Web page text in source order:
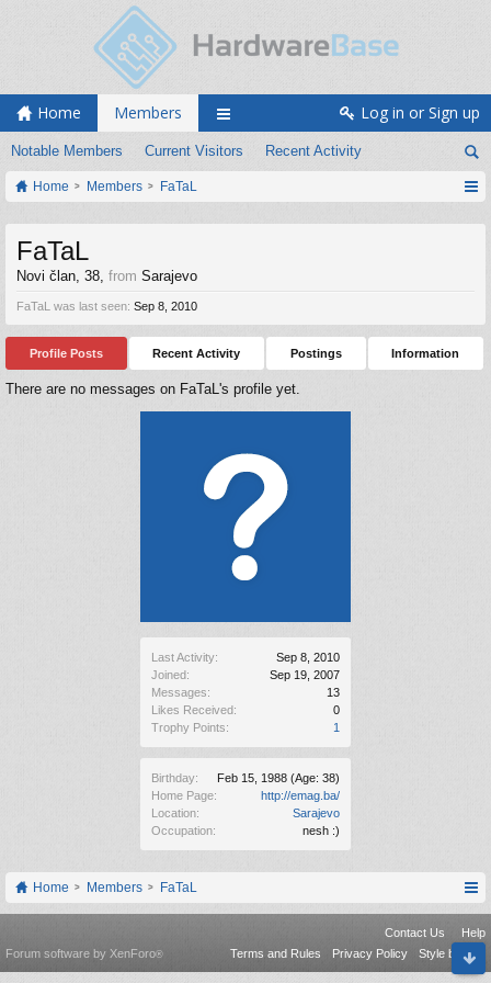
Home Members
Notable Members Current Visitors Recent Activity
Log in or Sign up
Home Members FaTaL
Last Activity:
Sep 8, 2010
Joined:
Sep 19, 2007
Messages:
13
Likes Received:
0
Trophy Points:
1
Birthday: Feb 15, 1988 (Age: 38)
Home Page:
http://emag.ba/
Location:
Sarajevo
Occupation:
nesh :)
FaTaL
Novi član, 38, from Sarajevo
FaTaL was last seen: Sep 8, 2010
Profile Posts Recent Activity Postings Information
There are no messages on FaTaL's profile yet.
Home Members FaTaL
Contact Us
Help
Terms and Rules
Privacy Policy Style by Arty
Forum software by XenForo®